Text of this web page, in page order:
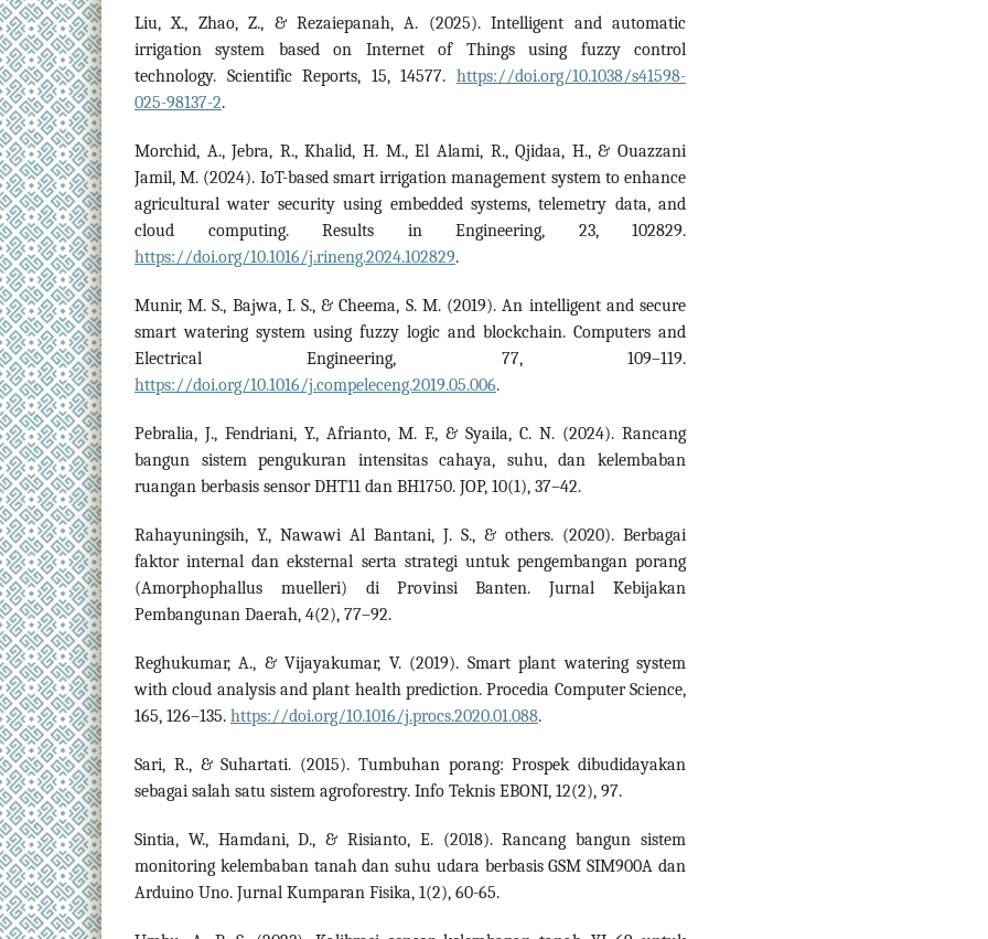
Liu, X., Zhao, Z., & Rezaiepanah, A. (2025). Intelligent and automatic
irrigation system based on Internet of Things using fuzzy control
technology. Scientific Reports, 15, 14577. https://doi.org/10.1038/s41598-
025-98137-2.
Morchid, A., Jebra, R., Khalid, H. M., El Alami, R., Qjidaa, H., & Ouazzani
Jamil, M. (2024). IoT-based smart irrigation management system to enhance
agricultural water security using embedded systems, telemetry data, and
cloud computing. Results in Engineering, 23, 102829.
https://doi.org/10.1016/j.rineng.2024.102829.
Munir, M. S., Bajwa, I. S., & Cheema, S. M. (2019). An intelligent and secure
smart watering system using fuzzy logic and blockchain. Computers and
Electrical Engineering, 77, 109–119.
https://doi.org/10.1016/j.compeleceng.2019.05.006.
Pebralia, J., Fendriani, Y., Afrianto, M. F., & Syaila, C. N. (2024). Rancang
bangun sistem pengukuran intensitas cahaya, suhu, dan kelembaban
ruangan berbasis sensor DHT11 dan BH1750. JOP, 10(1), 37–42.
Rahayuningsih, Y., Nawawi Al Bantani, J. S., & others. (2020). Berbagai
faktor internal dan eksternal serta strategi untuk pengembangan porang
(Amorphophallus muelleri) di Provinsi Banten. Jurnal Kebijakan
Pembangunan Daerah, 4(2), 77–92.
Reghukumar, A., & Vijayakumar, V. (2019). Smart plant watering system
with cloud analysis and plant health prediction. Procedia Computer Science,
165, 126–135. https://doi.org/10.1016/j.procs.2020.01.088.
Sari, R., & Suhartati. (2015). Tumbuhan porang: Prospek dibudidayakan
sebagai salah satu sistem agroforestry. Info Teknis EBONI, 12(2), 97.
Sintia, W., Hamdani, D., & Risianto, E. (2018). Rancang bangun sistem
monitoring kelembaban tanah dan suhu udara berbasis GSM SIM900A dan
Arduino Uno. Jurnal Kumparan Fisika, 1(2), 60-65.